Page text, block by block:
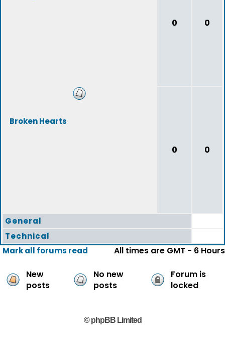
0 0
Broken Hearts
0 0
General
Technical
Mark all forums read
All times are GMT - 6 Hours
New
posts
No new
posts
Forum is
locked
© phpBB Limited